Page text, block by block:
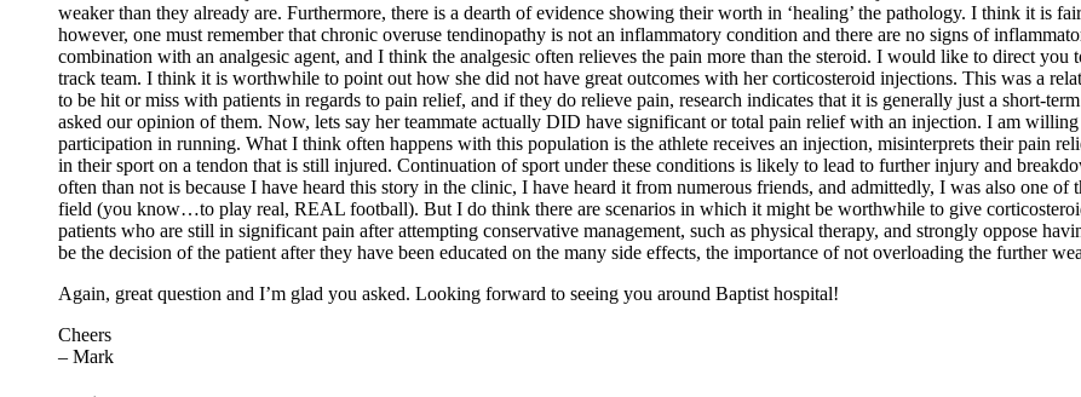
weaker than they already are. Furthermore, there is a dearth of evidence showing their worth in ‘healing’ the pathology. I think it is
however, one must remember that chronic overuse tendinopathy is not an inflammatory condition and there are no signs of
combination with an analgesic agent, and I think the analgesic often relieves the pain more than the steroid. I would like to direct you
track team. I think it is worthwhile to point out how she did not have great outcomes with her corticosteroid injections. This was a
to be hit or miss with patients in regards to pain relief, and if they do relieve pain, research indicates that it is generally just a short-
asked our opinion of them. Now, lets say her teammate actually DID have significant or total pain relief with an injection. I am
participation in running. What I think often happens with this population is the athlete receives an injection, misinterprets their pain
in their sport on a tendon that is still injured. Continuation of sport under these conditions is likely to lead to further injury and
often than not is because I have heard this story in the clinic, I have heard it from numerous friends, and admittedly, I was also one
field (you know…to play real, REAL football). But I do think there are scenarios in which it might be worthwhile to give
patients who are still in significant pain after attempting conservative management, such as physical therapy, and strongly oppose
be the decision of the patient after they have been educated on the many side effects, the importance of not overloading the further
Again, great question and I’m glad you asked. Looking forward to seeing you around Baptist hospital!
Cheers
– Mark